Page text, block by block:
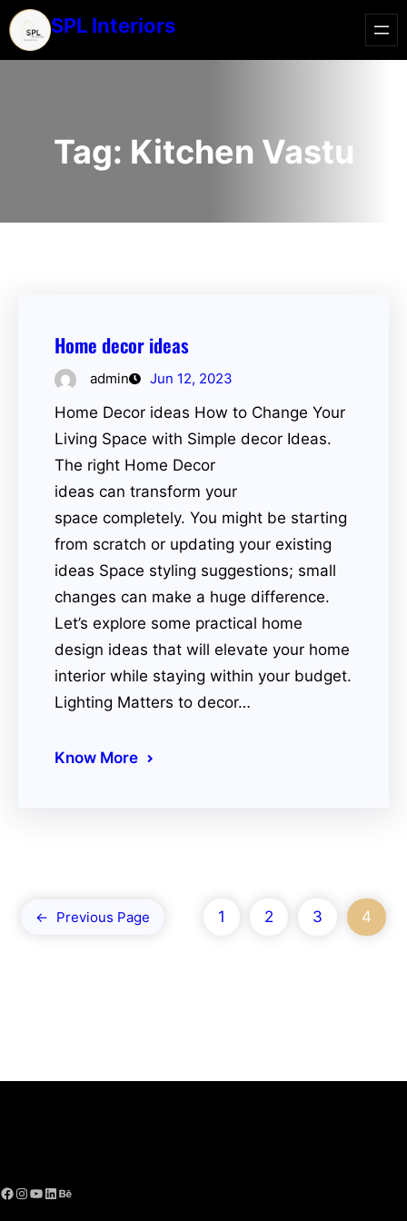
SPL Interiors
Tag: Kitchen Vastu
Home decor ideas
admin Jun 12, 2023
Home Decor ideas How to Change Your
Living Space with Simple decor Ideas.
The right Home Decor
ideas can transform your
space completely. You might be starting
from scratch or updating your existing
ideas Space styling suggestions; small
changes can make a huge difference.
Let’s explore some practical home
design ideas that will elevate your home
interior while staying within your budget.
Lighting Matters to decor…
Know More
← Previous Page 1 2 3 4